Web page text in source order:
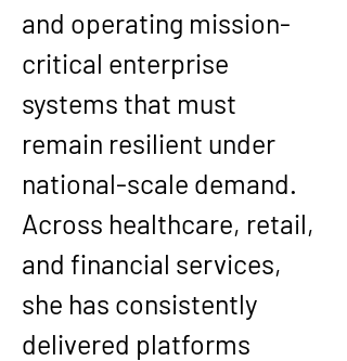
and operating mission-
critical enterprise
systems that must
remain resilient under
national-scale demand.
Across healthcare, retail,
and financial services,
she has consistently
delivered platforms